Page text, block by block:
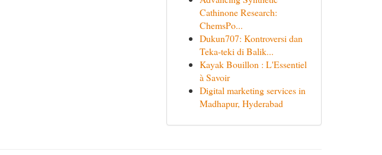
Cathinone Research:
ChemsPo...
Dukun707: Kontroversi dan
Teka-teki di Balik...
Kayak Bouillon : L'Essentiel
à Savoir
Digital marketing services in
Madhapur, Hyderabad